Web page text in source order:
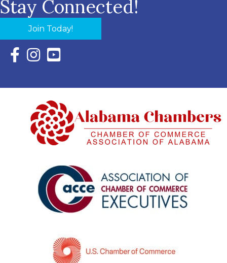
Stay Connected!
Join Today!
Facebook Icon with link to Eastern Shore Chamber
Instagram Icon with link to Eastern Shore Chamber
YouTube Icon with link to Eastern Shore